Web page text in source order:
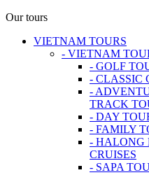
Our tours
VIETNAM TOURS
- VIETNAM
- GOLF
- CLASSIC
-
TRACK
- DAY
- FAMILY
- HALONG
CRUISES
- SAPA